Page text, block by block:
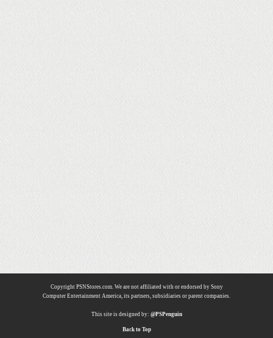
Copyright PSNStores.com. We are not affiliated with or endorsed by Sony
Computer Entertainment America, its partners, subsidiaries or parent companies.
This site is designed by: @PSPenguin
Back to Top